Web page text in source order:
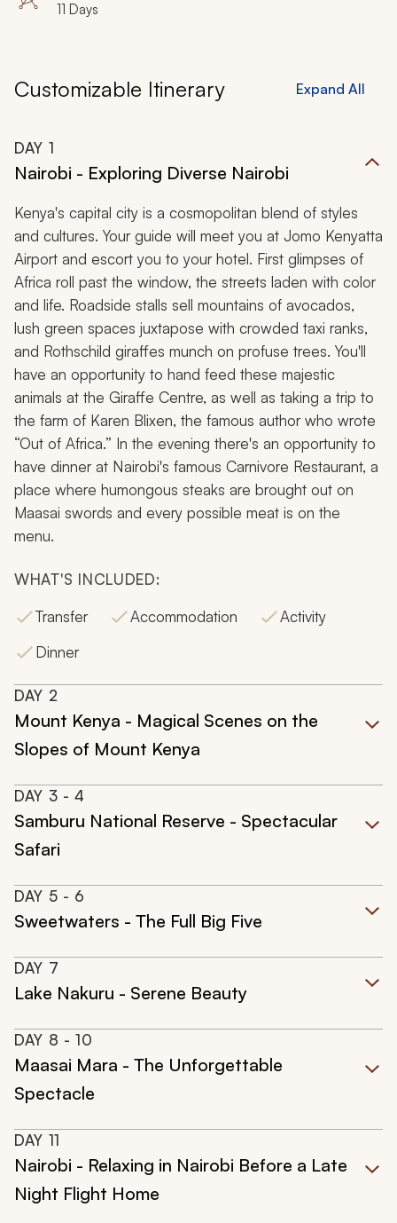
11 Days
Customizable Itinerary Expand All
DAY 1
Nairobi - Exploring Diverse Nairobi
Kenya's capital city is a cosmopolitan blend of styles
and cultures. Your guide will meet you at Jomo Kenyatta
Airport and escort you to your hotel. First glimpses of
Africa roll past the window, the streets laden with color
and life. Roadside stalls sell mountains of avocados,
lush green spaces juxtapose with crowded taxi ranks,
and Rothschild giraffes munch on profuse trees. You'll
have an opportunity to hand feed these majestic
animals at the Giraffe Centre, as well as taking a trip to
the farm of Karen Blixen, the famous author who wrote
“Out of Africa.” In the evening there's an opportunity to
have dinner at Nairobi's famous Carnivore Restaurant, a
place where humongous steaks are brought out on
Maasai swords and every possible meat is on the
menu.
WHAT'S INCLUDED:
Transfer
Accommodation
Activity
Dinner
DAY 2
Mount Kenya - Magical Scenes on the
Slopes of Mount Kenya
DAY 3 - 4
Samburu National Reserve - Spectacular
Safari
DAY 5 - 6
Sweetwaters - The Full Big Five
DAY 7
Lake Nakuru - Serene Beauty
DAY 8 - 10
Maasai Mara - The Unforgettable
Spectacle
DAY 11
Nairobi - Relaxing in Nairobi Before a Late
Night Flight Home